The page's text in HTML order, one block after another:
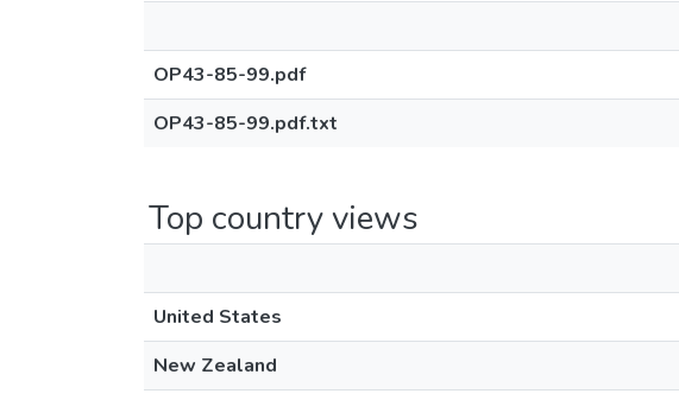
OP43-85-99.pdf
OP43-85-99.pdf.txt
Top country views
United States
New Zealand